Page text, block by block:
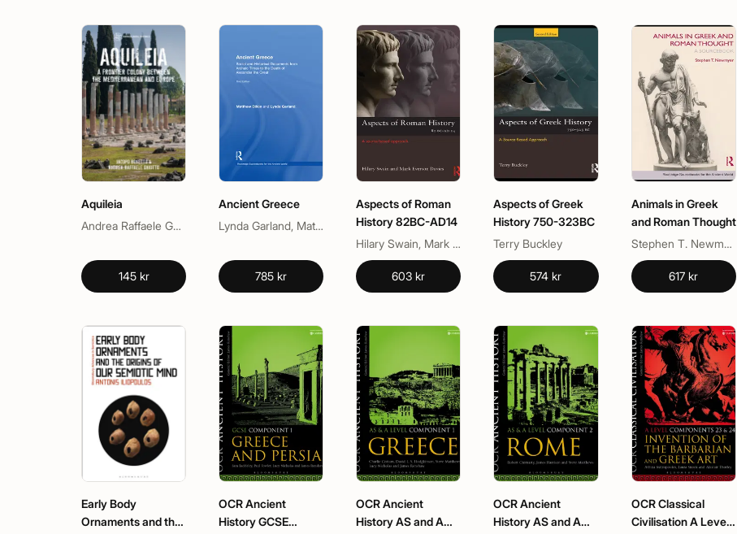
Aquileia
Andrea Raffaele Ghiotto, Jacopo Bonetto
145 kr
Ancient Greece
Lynda Garland, Matthew Dillion, Matthew Dillon
785 kr
Aspects of Roman
History 82BC-AD14
Hilary Swain, Mark Davies
603 kr
Aspects of Greek
History 750-323BC
Terry Buckley
574 kr
Animals in Greek
and Roman Thought
Stephen T. Newmyer
617 kr
Early Body
Ornaments and the
OCR Ancient
History GCSE
OCR Ancient
History AS and A
OCR Ancient
History AS and A
OCR Classical
Civilisation A Level